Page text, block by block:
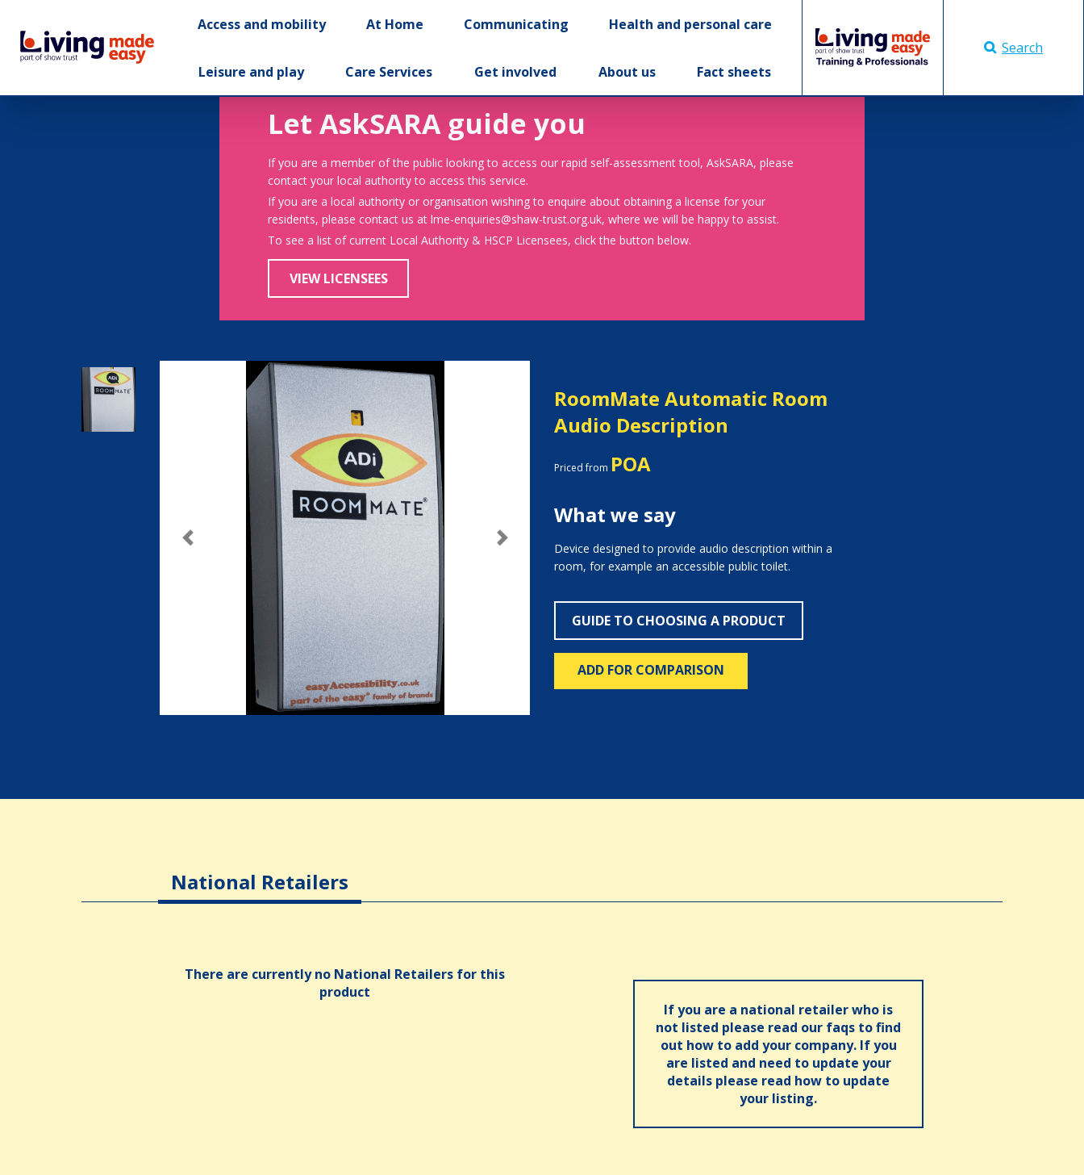
Access and mobility At Home Communicating Health and personal care
Leisure and play Care Services Get involved About us Fact sheets
Search
Let AskSARA guide you
If you are a member of the public looking to access our rapid self-assessment tool, AskSARA, please
contact your local authority to access this service.
If you are a local authority or organisation wishing to enquire about obtaining a license for your
residents, please contact us at lme-enquiries@shaw-trust.org.uk, where we will be happy to assist.
To see a list of current Local Authority & HSCP Licensees, click the button below.
VIEW LICENSEES
Previous Next
RoomMate Automatic Room
Audio Description
Priced from POA
What we say
Device designed to provide audio description within a
room, for example an accessible public toilet.
GUIDE TO CHOOSING A PRODUCT
ADD FOR COMPARISON
National Retailers
There are currently no National Retailers for this
product
If you are a national retailer who is
not listed please read our faqs to find
out how to add your company. If you
are listed and need to update your
details please read how to update
your listing.